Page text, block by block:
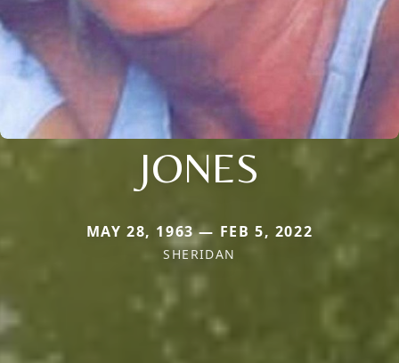
JONES
MAY 28, 1963 — FEB 5, 2022
SHERIDAN